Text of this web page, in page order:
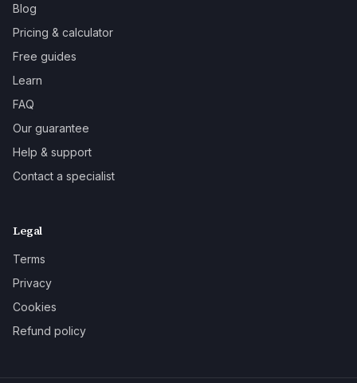
Blog
Pricing & calculator
Free guides
Learn
FAQ
Our guarantee
Help & support
Contact a specialist
Legal
Terms
Privacy
Cookies
Refund policy